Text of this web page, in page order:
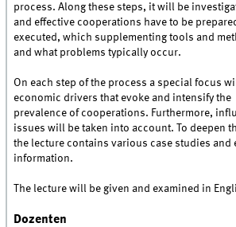
process. Along these steps, it will be
and effective cooperations have to be
executed, which supplementing tools and
and what problems typically occur.
On each step of the process a special focus
economic drivers that evoke and intensify the
prevalence of cooperations. Furthermore,
issues will be taken into account. To deepen
the lecture contains various case studies and
information.
The lecture will be given and examined in
Dozenten